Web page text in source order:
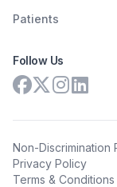
Patients
Follow Us
Non-Discrimination
Privacy Policy
Terms & Conditions